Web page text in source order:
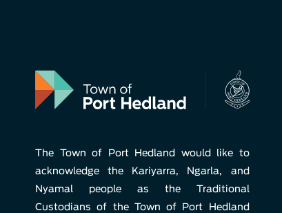
The Town of Port Hedland would like to
acknowledge the Kariyarra, Ngarla, and
Nyamal people as the Traditional
Custodians of the Town of Port Hedland